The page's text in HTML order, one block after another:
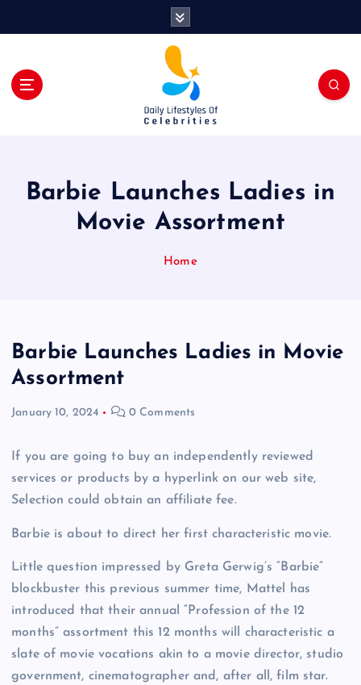
Barbie Launches Ladies in
Movie Assortment
Home
Barbie Launches Ladies in Movie
Assortment
January 10, 2024 0 Comments
If you are going to buy an independently reviewed
services or products by a hyperlink on our web site,
Selection could obtain an affiliate fee.
Barbie is about to direct her first characteristic movie.
Little question impressed by Greta Gerwig’s “Barbie”
blockbuster this previous summer time, Mattel has
introduced that their annual “Profession of the 12
months” assortment this 12 months will characteristic a
slate of movie vocations akin to a movie director, studio
government, cinematographer and, after all, film star.